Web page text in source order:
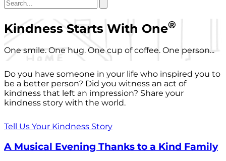
Kindness Starts With One®
One smile. One hug. One cup of coffee. One person...
Do you have someone in your life who inspired you to
be a better person? Did you witness an act of
kindness that left an impression? Share your
kindness story with the world.
Tell Us Your Kindness Story
A Musical Evening Thanks to a Kind Family